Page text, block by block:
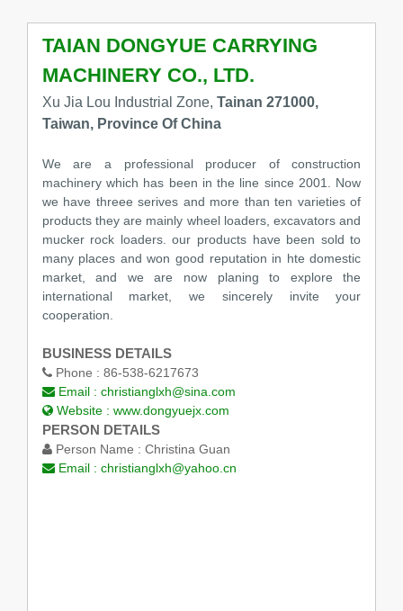
TAIAN DONGYUE CARRYING
MACHINERY CO., LTD.
Xu Jia Lou Industrial Zone, Tainan 271000,
Taiwan, Province Of China
We are a professional producer of construction
machinery which has been in the line since 2001. Now
we have threee serives and more than ten varieties of
products they are mainly wheel loaders, excavators and
mucker rock loaders. our products have been sold to
many places and won good reputation in hte domestic
market, and we are now planing to explore the
international market, we sincerely invite your
cooperation.
BUSINESS DETAILS
Phone : 86-538-6217673
Email : christianglxh@sina.com
Website : www.dongyuejx.com
PERSON DETAILS
Person Name : Christina Guan
Email : christianglxh@yahoo.cn